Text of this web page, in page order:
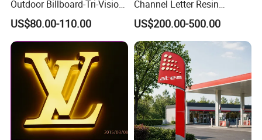
Outdoor Billboard-Tri-Vision
Sign
US$80.00-110.00
Channel Letter Resin
Signage
US$200.00-500.00